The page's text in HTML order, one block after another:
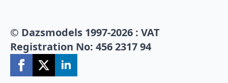
© Dazsmodels 1997-2026 : VAT
Registration No: 456 2317 94